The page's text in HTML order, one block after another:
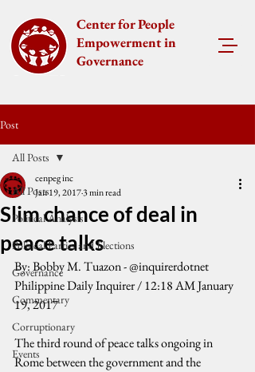
Center for People
Empowerment in
Governance
Post
All Posts
Political Analysis
Political Parties and Elections
Governance
Commentary
Corruptionary
Events
All Posts
Slim chance of deal in
peace talks
cenpeg inc
Jan 19, 20173 min read
By: Bobby M. Tuazon - @inquirerdotnet
Philippine Daily Inquirer / 12:18 AM January
19, 2017
The third round of peace talks ongoing in
Rome between the government and the